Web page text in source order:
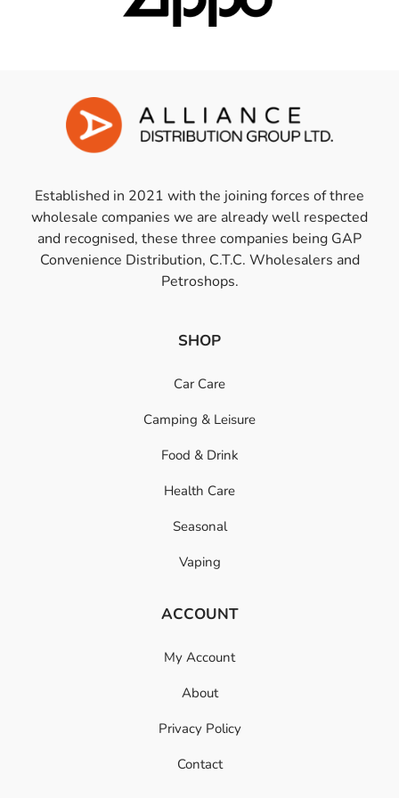
Established in 2021 with the joining forces of three
wholesale companies we are already well respected
and recognised, these three companies being GAP
Convenience Distribution, C.T.C. Wholesalers and
Petroshops.
SHOP
Car Care
Camping & Leisure
Food & Drink
Health Care
Seasonal
Vaping
ACCOUNT
My Account
About
Privacy Policy
Contact